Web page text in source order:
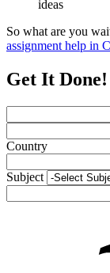
ideas
So what are you
assignment help in
Get It
Country
Subject